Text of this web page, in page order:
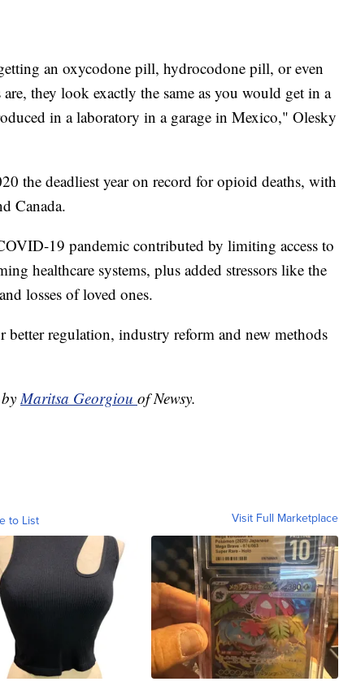
an oxycodone pill, hydrocodone pill, or even
they look exactly the same as you would get in a
in a laboratory in a garage in Mexico," Olesky
the deadliest year on record for opioid deaths, with
Canada.
19 pandemic contributed by limiting access to
healthcare systems, plus added stressors like the
losses of loved ones.
better regulation, industry reform and new methods
byMaritsa Georgiou of Newsy.
to List Visit Full Marketplace